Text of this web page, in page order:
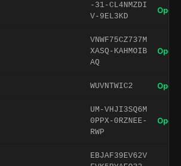
-31-CL4NMZDI
V-9EL3KD
Open
VNWF75CZ737M
XASQ-KAHMOIB
AQ
Open
WUVNTWIC2 Open
UM-VHJI3SQ6M
0PPX-0RZNEE-
RWP
Open
EBJAF39EV62V